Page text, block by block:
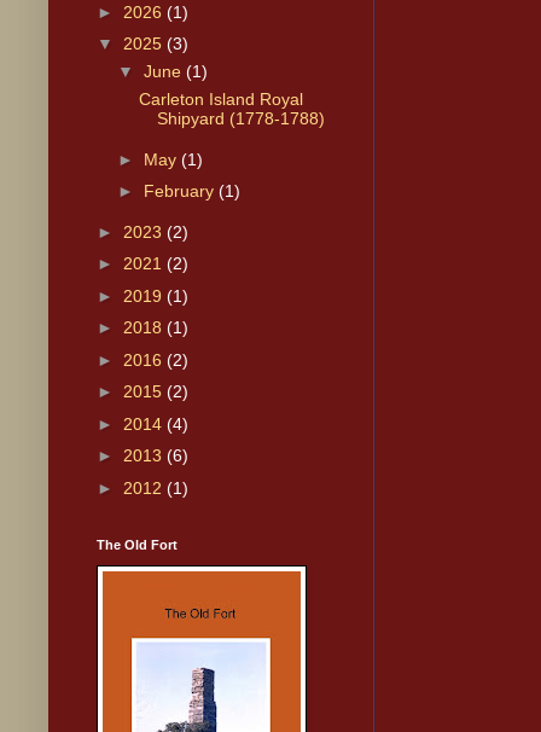
► 2026 (1)
▼ 2025 (3)
▼ June (1)
Carleton Island Royal
Shipyard (1778-1788)
► May (1)
► February (1)
► 2023 (2)
► 2021 (2)
► 2019 (1)
► 2018 (1)
► 2016 (2)
► 2015 (2)
► 2014 (4)
► 2013 (6)
► 2012 (1)
The Old Fort